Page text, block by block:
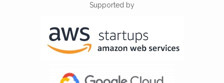
Supported by